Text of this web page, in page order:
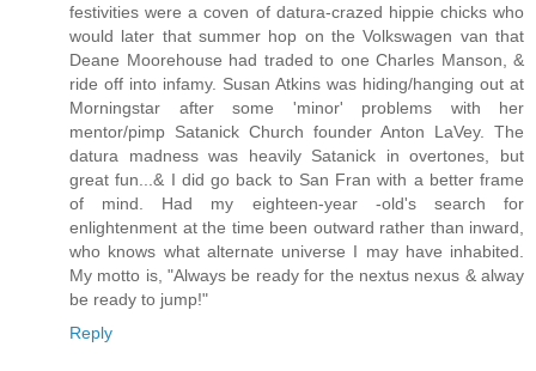
festivities were a coven of datura-crazed hippie chicks who
would later that summer hop on the Volkswagen van that
Deane Moorehouse had traded to one Charles Manson, &
ride off into infamy. Susan Atkins was hiding/hanging out at
Morningstar after some 'minor' problems with her
mentor/pimp Satanick Church founder Anton LaVey. The
datura madness was heavily Satanick in overtones, but
great fun...& I did go back to San Fran with a better frame
of mind. Had my eighteen-year -old's search for
enlightenment at the time been outward rather than inward,
who knows what alternate universe I may have inhabited.
My motto is, "Always be ready for the nextus nexus & alway
be ready to jump!"
Reply